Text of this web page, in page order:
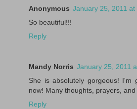
Anonymous January 25, 2011 at
So beautiful!!!
Reply
Mandy Norris January 25, 2011
She is absolutely gorgeous! I'm
now! Many thoughts, prayers, and
Reply